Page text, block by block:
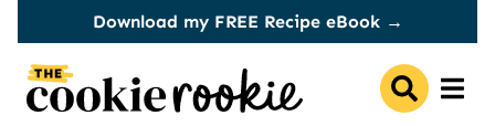
content
Download my FREE Recipe eBook →